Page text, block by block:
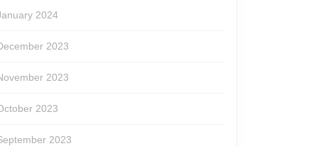
2024
2023
2023
2023
2023